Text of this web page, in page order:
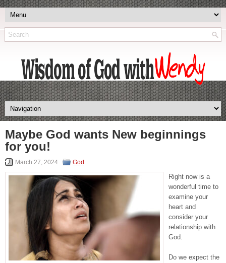
Maybe God wants New beginnings
for you!
March 27, 2024 God
Right now is a
wonderful time to
examine your
heart and
consider your
relationship with
God.
Do we expect the